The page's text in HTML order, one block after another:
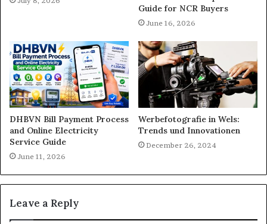
Guide for NCR Buyers
June 16, 2026
DHBVN Bill Payment Process
and Online Electricity
Service Guide
June 11, 2026
Werbefotografie in Wels:
Trends und Innovationen
December 26, 2024
Leave a Reply